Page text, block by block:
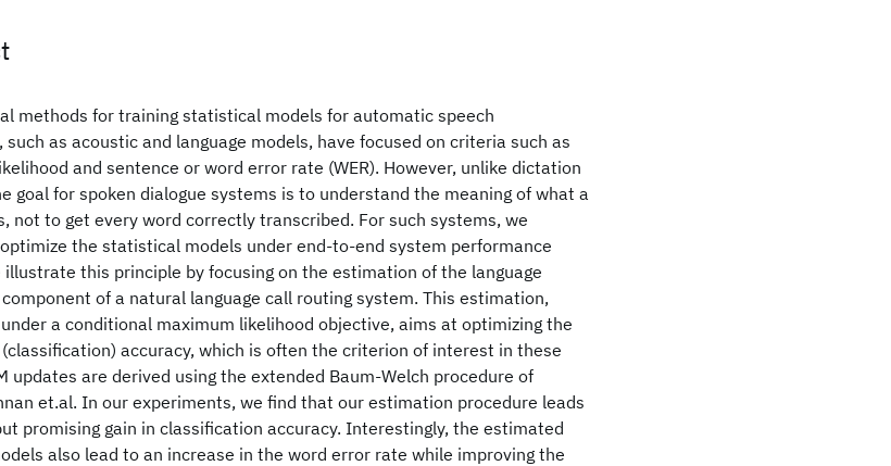
methods for training statistical models for automatic speech
such as acoustic and language models, have focused on criteria such as
and sentence or word error rate (WER). However, unlike dictation
goal for spoken dialogue systems is to understand the meaning of what a
not to get every word correctly transcribed. For such systems, we
the statistical models under end-to-end system performance
illustrate this principle by focusing on the estimation of the language
component of a natural language call routing system. This estimation,
a conditional maximum likelihood objective, aims at optimizing the
accuracy, which is often the criterion of interest in these
updates are derived using the extended Baum-Welch procedure of
et.al. In our experiments, we find that our estimation procedure leads
promising gain in classification accuracy. Interestingly, the estimated
also lead to an increase in the word error rate while improving the